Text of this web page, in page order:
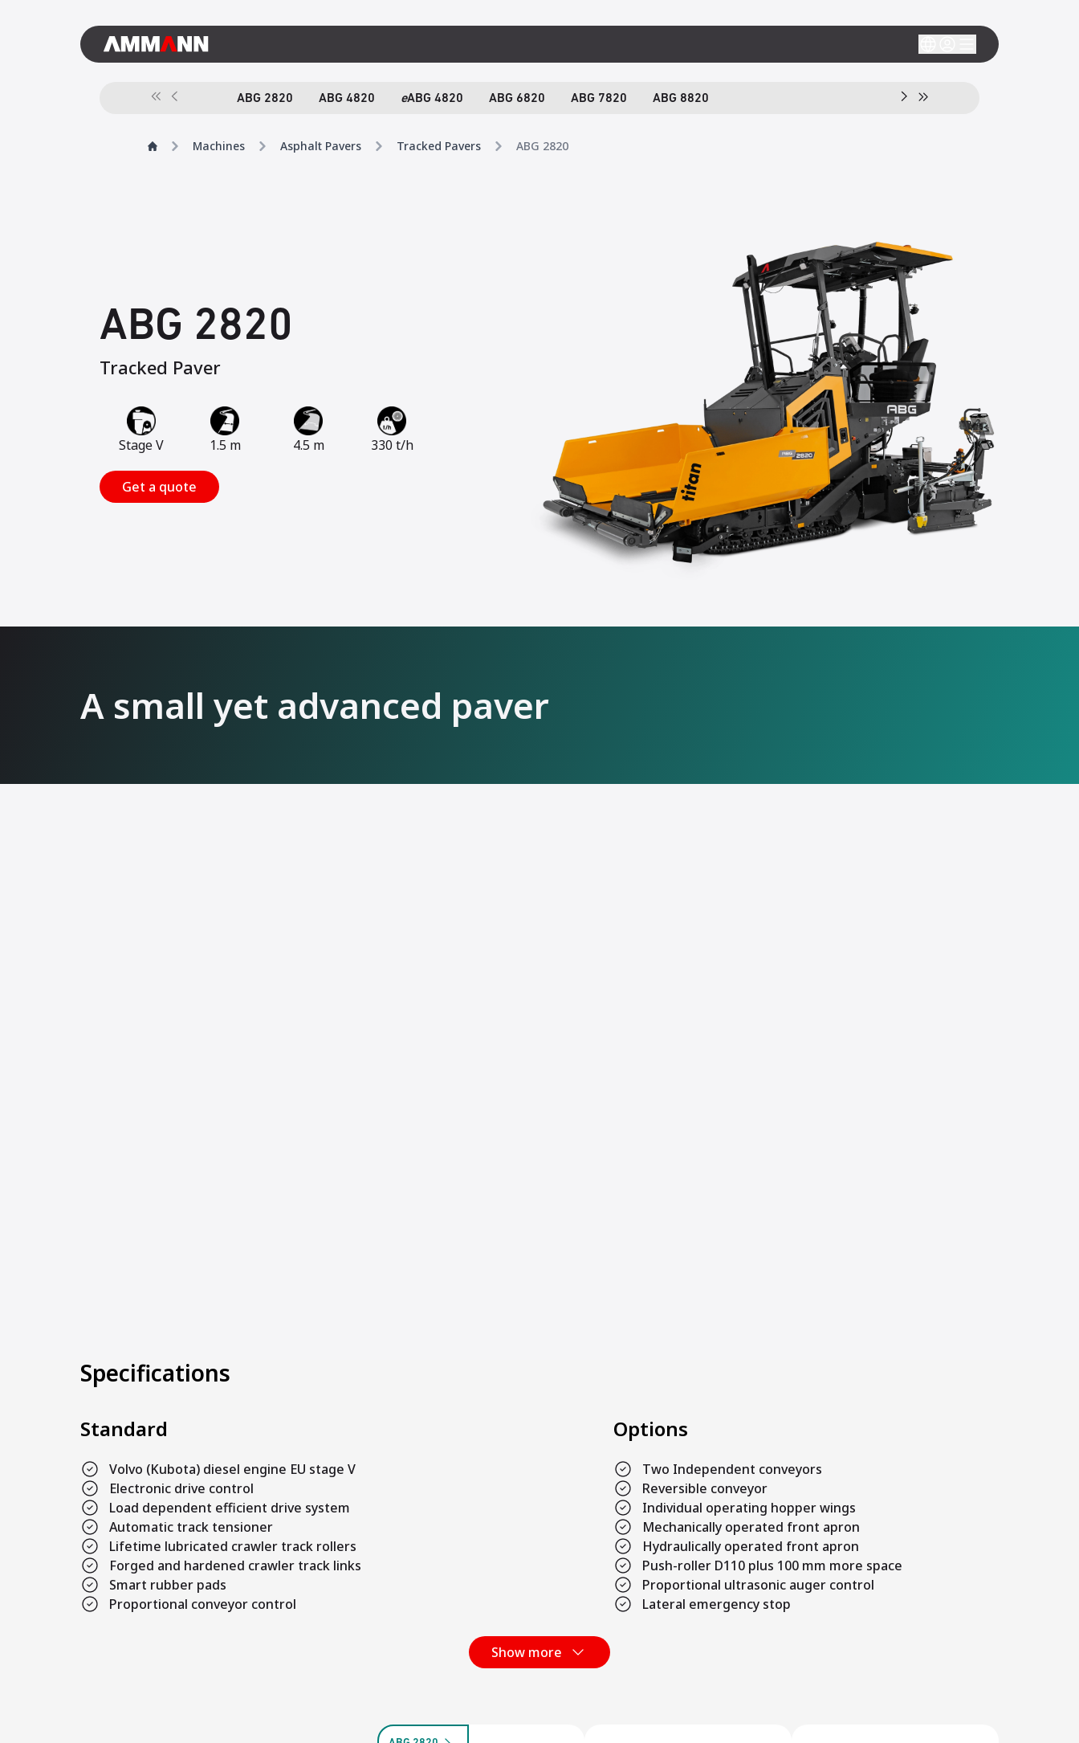
ABG 2820 ABG 4820 eABG 4820 ABG 6820 ABG 7820 ABG 8820
Machines Asphalt Pavers Tracked Pavers ABG 2820
ABG 2820
Tracked Paver
Stage V 1.5 m 4.5 m 330 t/h
Get a quote
A small yet advanced paver
Specifications
Standard
Volvo (Kubota) diesel engine EU stage V
Electronic drive control
Load dependent efficient drive system
Automatic track tensioner
Lifetime lubricated crawler track rollers
Forged and hardened crawler track links
Smart rubber pads
Proportional conveyor control
Options
Two Independent conveyors
Reversible conveyor
Individual operating hopper wings
Mechanically operated front apron
Hydraulically operated front apron
Push-roller D110 plus 100 mm more space
Proportional ultrasonic auger control
Lateral emergency stop
Show more